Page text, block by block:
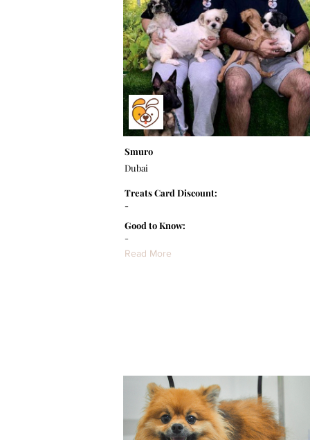
Smuro
Dubai
-
Treats Card Discount:
-
Good to Know:
Read More